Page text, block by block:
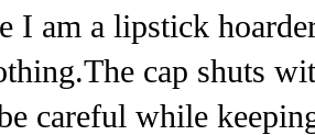
I am a lipstick
cap shuts
careful while